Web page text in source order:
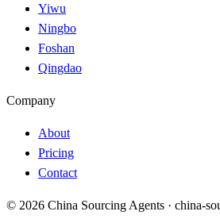
Yiwu
Ningbo
Foshan
Qingdao
Company
About
Pricing
Contact
© 2026 China Sourcing Agents · china-